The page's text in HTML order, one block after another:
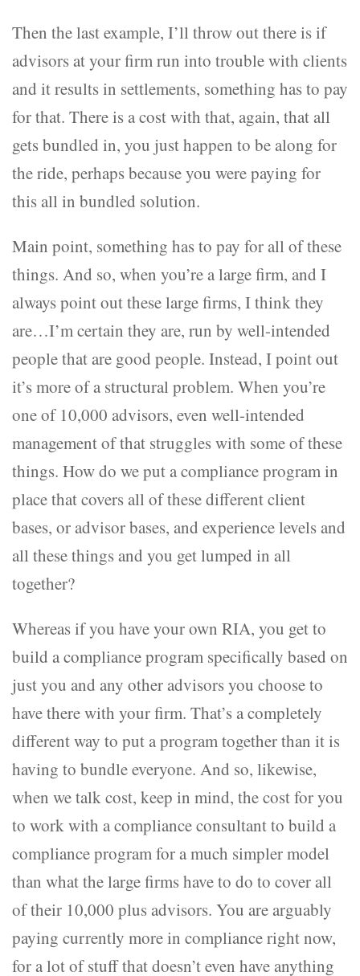
Then the last example, I’ll throw out there is if
advisors at your firm run into trouble with clients
and it results in settlements, something has to pay
for that. There is a cost with that, again, that all
gets bundled in, you just happen to be along for
the ride, perhaps because you were paying for
this all in bundled solution.
Main point, something has to pay for all of these
things. And so, when you’re a large firm, and I
always point out these large firms, I think they
are…I’m certain they are, run by well-intended
people that are good people. Instead, I point out
it’s more of a structural problem. When you’re
one of 10,000 advisors, even well-intended
management of that struggles with some of these
things. How do we put a compliance program in
place that covers all of these different client
bases, or advisor bases, and experience levels and
all these things and you get lumped in all
together?
Whereas if you have your own RIA, you get to
build a compliance program specifically based on
just you and any other advisors you choose to
have there with your firm. That’s a completely
different way to put a program together than it is
having to bundle everyone. And so, likewise,
when we talk cost, keep in mind, the cost for you
to work with a compliance consultant to build a
compliance program for a much simpler model
than what the large firms have to do to cover all
of their 10,000 plus advisors. You are arguably
paying currently more in compliance right now,
for a lot of stuff that doesn’t even have anything